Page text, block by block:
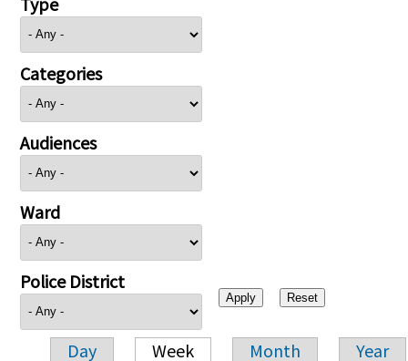
Categories
Audiences
Ward
Police District
Day Week Month Year